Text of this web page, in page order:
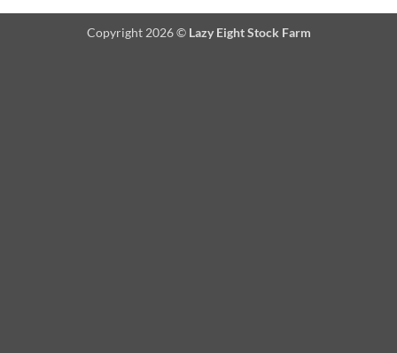
Copyright 2026 © Lazy Eight Stock Farm